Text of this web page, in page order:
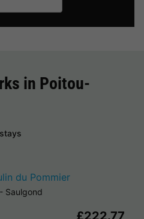
in Poitou-
du Pommier
- Saulgond
£222.77